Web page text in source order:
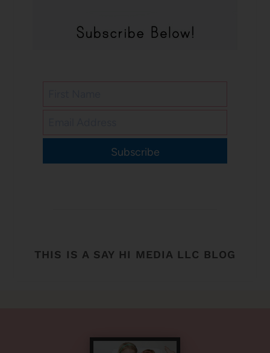
Subscribe
THIS IS A SAY HI MEDIA LLC BLOG